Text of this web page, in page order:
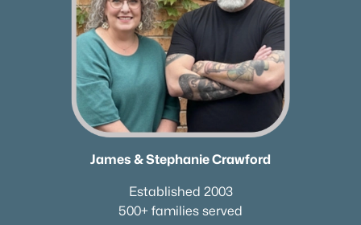
James & Stephanie Crawford
Established 2003
500+ families served